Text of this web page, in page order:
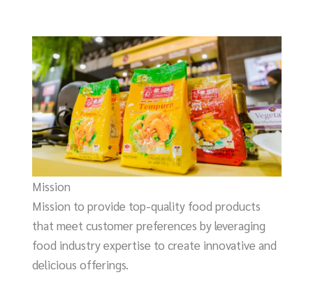
Mission
Mission to provide top-quality food products
that meet customer preferences by leveraging
food industry expertise to create innovative and
delicious offerings.